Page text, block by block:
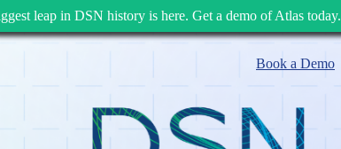
leap in DSN history is here. Get a demo of Atlas today.
Book a Demo